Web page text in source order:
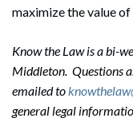
maximize the value
Know the Law is a bi-
Middleton. Questions
emailed to
general legal